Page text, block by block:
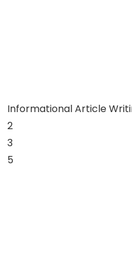
Informational Article
2
3
5